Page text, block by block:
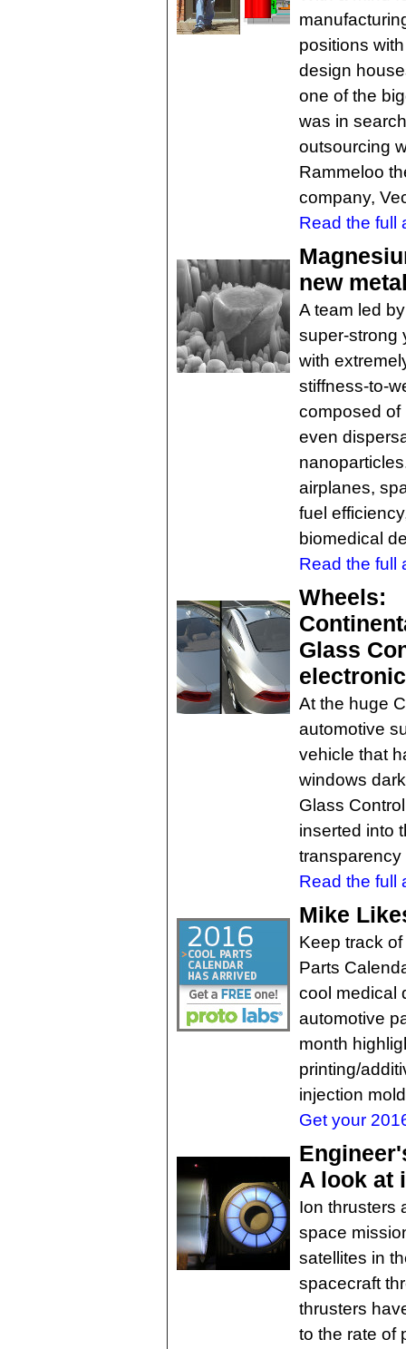
positions
design
one of the
was in
outsourcing
Rammeloo
company,
Read the full
new
A team led
super-strong
with
stiffness-to-
composed of
even
airplanes,
fuel
biomedical
Read the full
Wheels:
Glass
At the huge
automotive
vehicle that
windows
Glass
inserted into
Read the full
Mike
Keep track
Parts
cool medical
automotive
month
printing/
injection
Get your
A look at
Ion thrusters
space
satellites in
spacecraft
thrusters
to the rate of